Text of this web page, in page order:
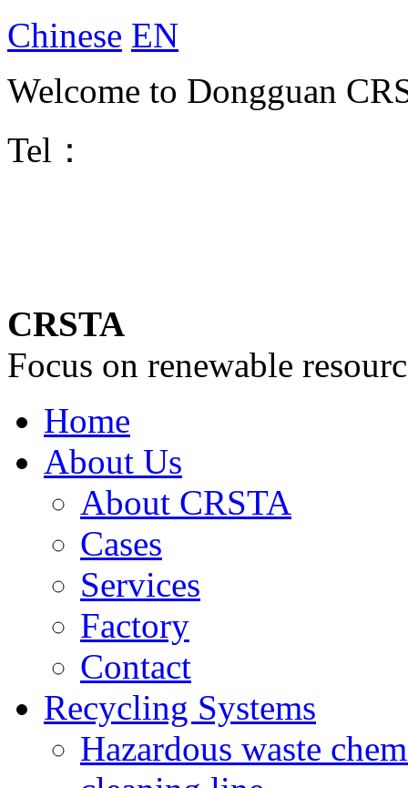
Chinese EN
Welcome to Dongguan
Tel：
CRSTA
Focus on renewable
Home
About Us
About CRSTA
Cases
Services
Factory
Contact
Recycling Systems
Hazardous waste